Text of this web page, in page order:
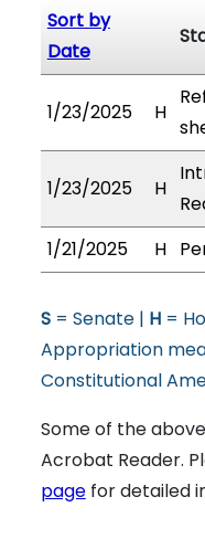
Sort by
Date
1/23/2025 H
1/23/2025 H
1/21/2025
H
S= Senate | H=
Appropriation
Constitutional
Some of the
Acrobat Reader.
pagefor detailed